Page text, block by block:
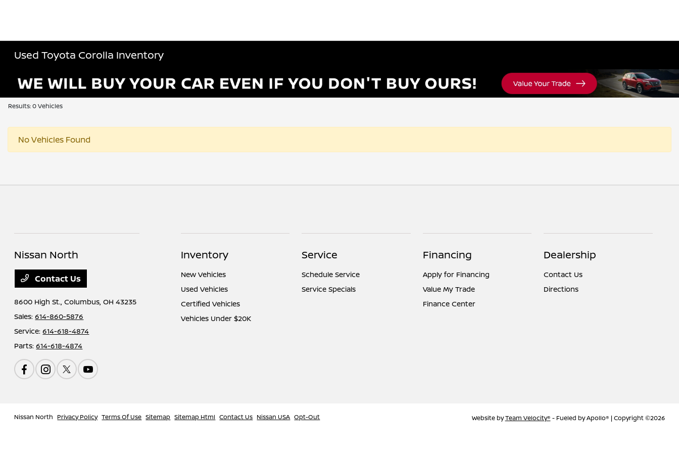
Used Toyota Corolla Inventory
Results: 0 Vehicles
No Vehicles Found
Nissan North
Contact Us
8600 High St.,Columbus, OH 43235
Sales:614-860-5876
Service:614-618-4874
Parts:614-618-4874
Inventory
New Vehicles
Used Vehicles
Certified Vehicles
Vehicles Under $20K
Service
Schedule Service
Service Specials
Financing
Apply for Financing
Value My Trade
Finance Center
Dealership
Contact Us
Directions
Nissan North Privacy Policy Terms Of Use Sitemap Sitemap Html Contact Us Nissan USA Opt-Out Website byTeam Velocity® - Fueled by Apollo® | Copyright ©2026